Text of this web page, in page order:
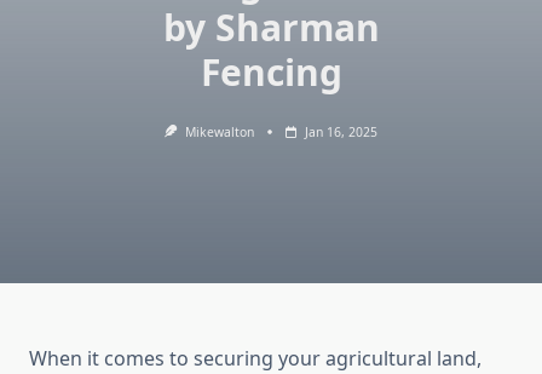
by Sharman
Fencing
Mikewalton Jan 16, 2025
When it comes to securing your agricultural land,